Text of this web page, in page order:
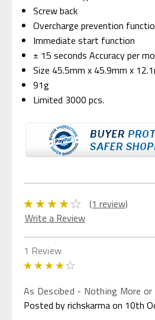
Screw back
Overcharge prevention
Immediate start function
± 15 seconds Accuracy per
Size 45.5mm x 45.9mm x
91g
Limited 3000 pcs.
(1 review)
Write a Review
1 Review
As Descibed - Nothing More or
Posted by richskarma on 10th